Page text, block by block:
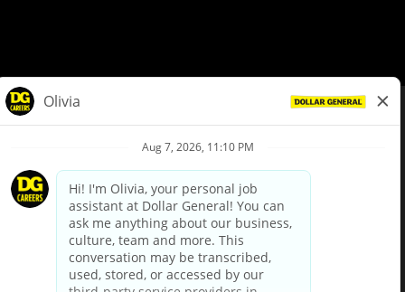
Privacy Policy
Your Privacy Choices
California Employee and Third Party Privacy Policy
Applicant Privacy Notice